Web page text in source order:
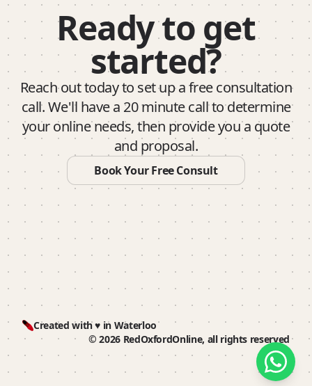
Ready to get
started?
Reach out today to set up a free consultation
call. We'll have a 20 minute call to determine
your online needs, then provide you a quote
and proposal.
Book Your Free Consult
Created with ♥️ in Waterloo
© 2026 RedOxfordOnline, all rights reserved